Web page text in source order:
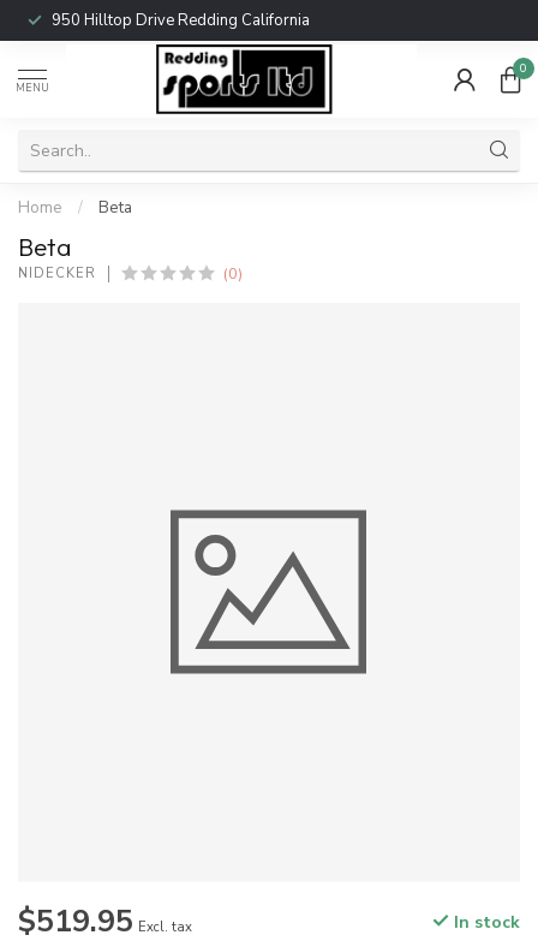
950 Hilltop Drive Redding California
MENU
0
Home / Beta
Beta
NIDECKER (0)
$519.95 Excl. tax In stock